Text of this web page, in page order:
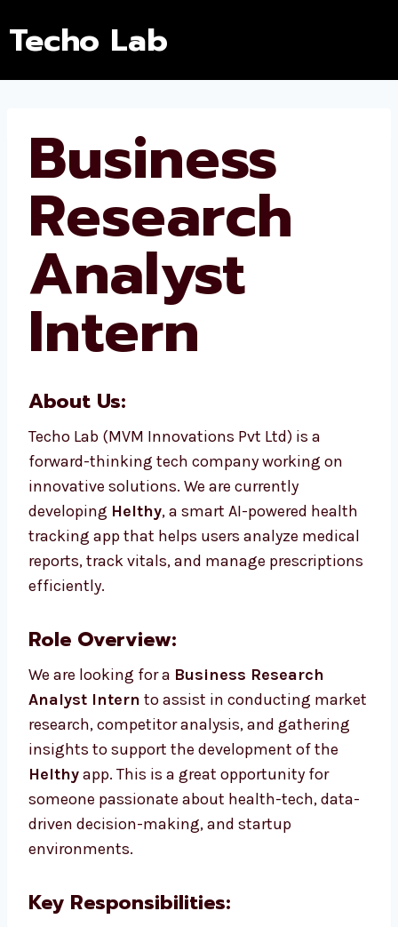
Techo Lab
Business
Research
Analyst
Intern
About Us:
Techo Lab (MVM Innovations Pvt Ltd) is a
forward-thinking tech company working on
innovative solutions. We are currently
developing Helthy, a smart AI-powered health
tracking app that helps users analyze medical
reports, track vitals, and manage prescriptions
efficiently.
Role Overview:
We are looking for a Business Research
Analyst Intern to assist in conducting market
research, competitor analysis, and gathering
insights to support the development of the
Helthyapp. This is a great opportunity for
someone passionate about health-tech, data-
driven decision-making, and startup
environments.
Key Responsibilities: